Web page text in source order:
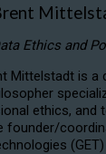
Ethics and
Mittelstadt is a
ethics, and
founder/